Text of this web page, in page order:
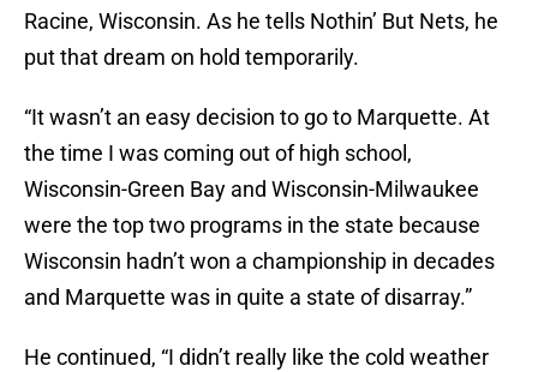
Racine, Wisconsin. As he tells Nothin’ But Nets, he
put that dream on hold temporarily.
“It wasn’t an easy decision to go to Marquette. At
the time I was coming out of high school,
Wisconsin-Green Bay and Wisconsin-Milwaukee
were the top two programs in the state because
Wisconsin hadn’t won a championship in decades
and Marquette was in quite a state of disarray.”
He continued, “I didn’t really like the cold weather